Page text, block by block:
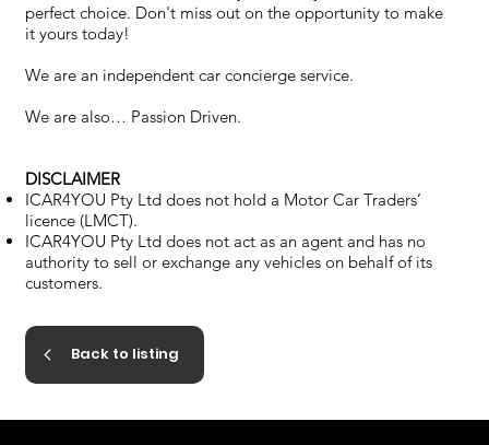
perfect choice. Don't miss out on the opportunity to make
it yours today!
We are an independent car concierge service.
We are also… Passion Driven.
DISCLAIMER
ICAR4YOU Pty Ltd does not hold a Motor Car Traders’
licence (LMCT).
ICAR4YOU Pty Ltd does not act as an agent and has no
authority to sell or exchange any vehicles on behalf of its
customers.
Back to listing